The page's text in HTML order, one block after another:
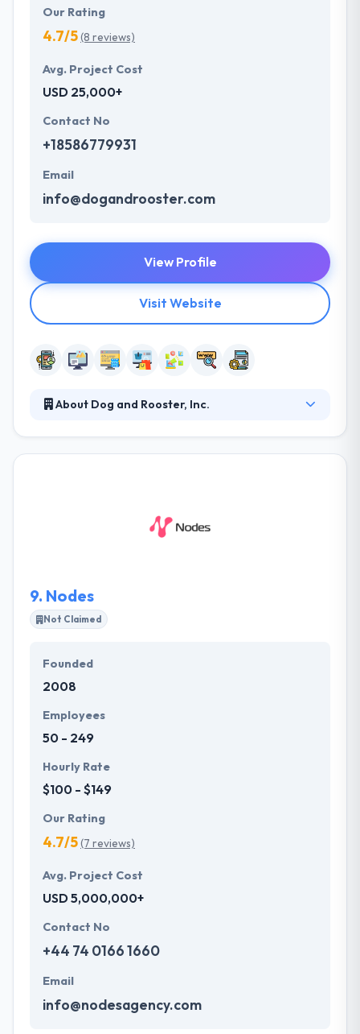
Our Rating
4.7/5(8 reviews)
Avg. Project Cost
USD 25,000+
Contact No
+18586779931
Email
info@dogandrooster.com
View Profile
Visit Website
About Dog and Rooster, Inc.
together expert mobile app developers who allow
optimized technology and business processes
9. Nodes
Not Claimed
Founded
2008
Employees
50 - 249
Hourly Rate
$100 - $149
Our Rating
4.7/5(7 reviews)
Avg. Project Cost
USD 5,000,000+
Contact No
+44 74 0166 1660
Email
info@nodesagency.com